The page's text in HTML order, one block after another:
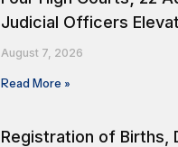
Judicial Officers
August 7, 2026
Read More »
Registration of Births,